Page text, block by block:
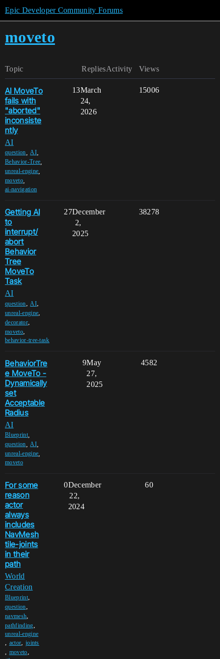
Epic Developer Community Forums
moveto
Topic Replies Views
Activity
AI MoveTo
fails with
"aborted"
inconsiste
ntly
AI
question ,AI,
Behavior-Tree
unreal-engine
moveto,
ai-navigation
13 15006
March
24,
2026
Getting AI
to
interrupt/
abort
Behavior
Tree
MoveTo
Task
AI
question,AI,
unreal-engine,
decorator,
moveto,
behavior-tree-task
27 38278
December
2,
2025
BehaviorTre
e MoveTo -
Dynamically
set
Acceptable
Radius
AI
Blueprint,
question ,AI,
unreal-engine
moveto
9 4582
May
27,
2025
For some
reason
actor
always
includes
NavMesh
tile-joints
in their
path
World
Creation
Blueprint,
question,
navmesh,
pathfinding,
unreal-engine
, actor, joints
, moveto,
0 60
December
22,
2024